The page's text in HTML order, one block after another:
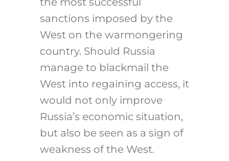
sanctions imposed by the
West on the warmongering
country. Should Russia
manage to blackmail the
West into regaining access, it
would not only improve
Russia’s economic situation,
but also be seen as a sign of
weakness of the West.